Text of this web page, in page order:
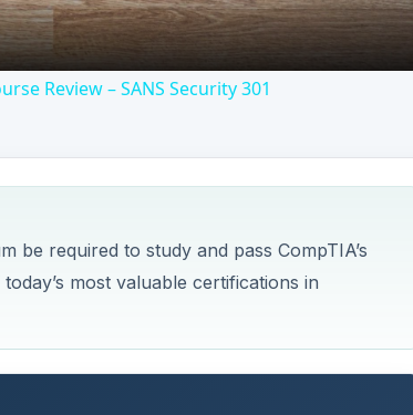
Review – SANS Security 301
be required to study and pass CompTIA’s
most valuable certifications in